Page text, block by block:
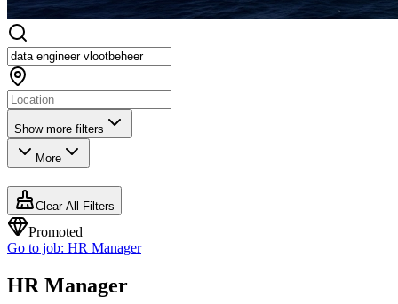
Show more filters
More
Clear All Filters
Promoted
Go to job: HR Manager
HR Manager